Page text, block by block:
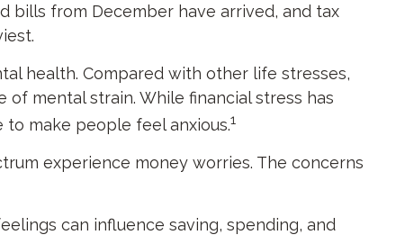
bills from December have arrived, and tax
health. Compared with other life stresses,
mental strain. While financial stress has
make people feel anxious.1
experience money worries. The concerns
can influence saving, spending, and